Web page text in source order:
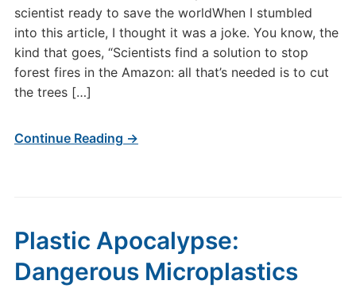
scientist ready to save the worldWhen I stumbled
into this article, I thought it was a joke. You know, the
kind that goes, “Scientists find a solution to stop
forest fires in the Amazon: all that’s needed is to cut
the trees […]
Continue Reading →
Plastic Apocalypse:
Dangerous Microplastics